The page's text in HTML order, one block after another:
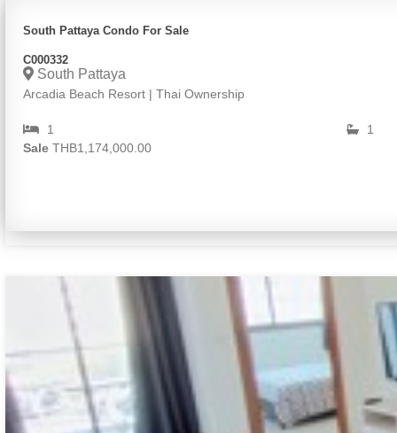
South Pattaya Condo For Sale
C000332
South Pattaya
Arcadia Beach Resort | Thai Ownership
1
1
SaleTHB1,174,000.00